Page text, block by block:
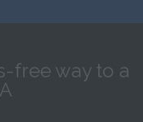
free way to a